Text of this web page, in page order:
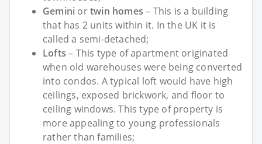
Gemini ortwin homes – This is a building
that has 2 units within it. In the UK it is
called a semi-detached;
Lofts – This type of apartment originated
when old warehouses were being converted
into condos. A typical loft would have high
ceilings, exposed brickwork, and floor to
ceiling windows. This type of property is
more appealing to young professionals
rather than families;